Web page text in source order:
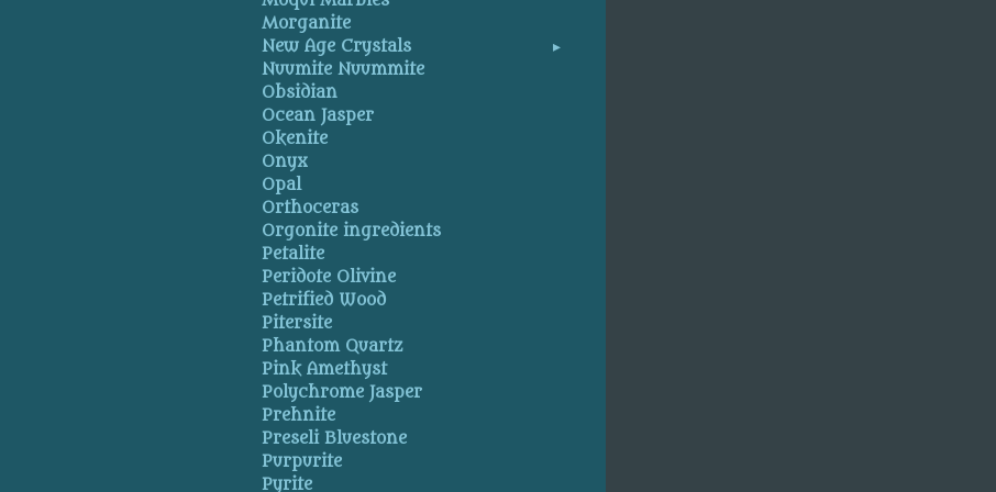
Morganite
New Age Crystals
Nuumite Nuummite
Obsidian
Ocean Jasper
Okenite
Onyx
Opal
Orthoceras
Orgonite ingredients
Petalite
Peridote Olivine
Petrified Wood
Pitersite
Phantom Quartz
Pink Amethyst
Polychrome Jasper
Prehnite
Preseli Bluestone
Purpurite
Pyrite